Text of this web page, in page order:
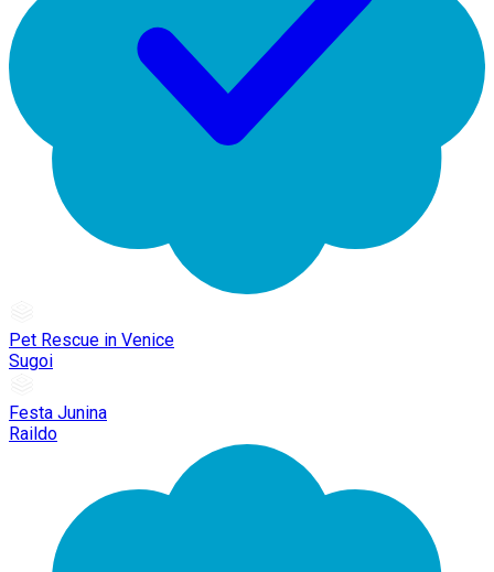
Pet Rescue in Venice
Sugoi
Festa Junina
Raildo